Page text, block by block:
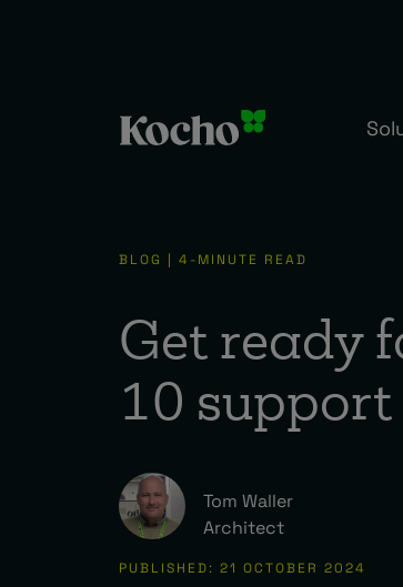
BLOG | 4-MINUTE READ
Get ready
10 support
Tom Waller
Architect
PUBLISHED: 21 OCTOBER 2024